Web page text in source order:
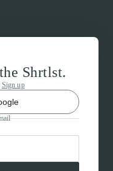
Shrtlst.
Sign up